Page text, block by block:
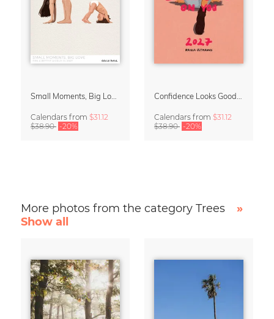
Calendars from $31.12
$38.90 -20%
Calendars from $31.12
$38.90 -20%
More photos from the category Trees
»
Show all